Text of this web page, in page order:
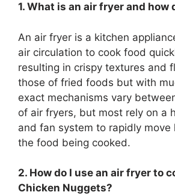
1. What is an air fryer and how
An air fryer is a kitchen
air circulation to cook food
resulting in crispy textures and
those of fried foods but with
exact mechanisms vary
of air fryers, but most rely on a
and fan system to rapidly move
the food being cooked.
2. How do I use an air fryer to
Chicken Nuggets?